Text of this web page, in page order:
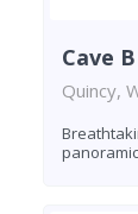
Cave
Quincy,